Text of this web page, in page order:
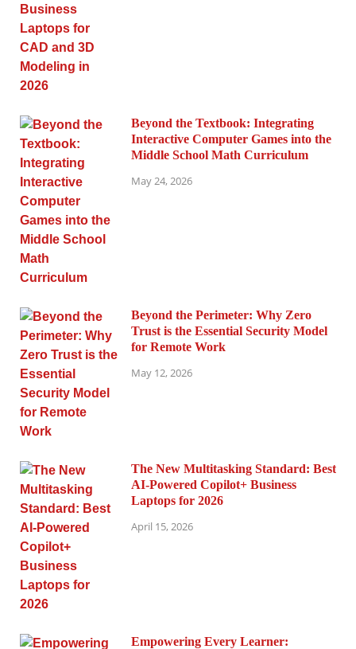
Beyond the Textbook: Integrating
Interactive Computer Games into the
Middle School Math Curriculum
May 24, 2026
Beyond the Perimeter: Why Zero
Trust is the Essential Security Model
for Remote Work
May 12, 2026
The New Multitasking Standard: Best
AI-Powered Copilot+ Business
Laptops for 2026
April 15, 2026
Empowering Every Learner: